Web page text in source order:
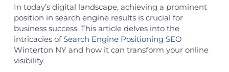
In today’s digital landscape, achieving a prominent
position in search engine results is crucial for
business success. This article delves into the
intricacies ofSearch Engine Positioning SEO
Winterton NY and how it can transform your online
visibility.